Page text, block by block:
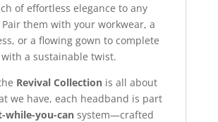
of effortless elegance to any
Pair them with your workwear, a
or a flowing gown to complete
a sustainable twist.
Revival Collectionis all about
we have, each headband is part
while-you-cansystem—crafted